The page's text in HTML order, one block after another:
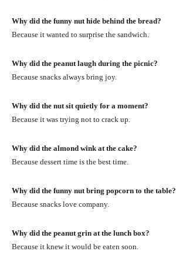
Why did the funny nut hide behind the bread?
Because it wanted to surprise the sandwich.
Why did the peanut laugh during the picnic?
Because snacks always bring joy.
Why did the nut sit quietly for a moment?
Because it was trying not to crack up.
Why did the almond wink at the cake?
Because dessert time is the best time.
Why did the funny nut bring popcorn to the table?
Because snacks love company.
Why did the peanut grin at the lunch box?
Because it knew it would be eaten soon.